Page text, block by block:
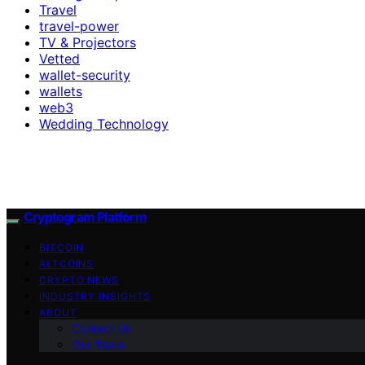
Travel
travel-power
TV & Projectors
Vetted
wallet-security
wallets
web3
Wedding Technology
Cryptogram Platform
BITCOIN
ALTCOINS
CRYPTO NEWS
INDUSTRY INSIGHTS
ABOUT
Contact Us
Our Team